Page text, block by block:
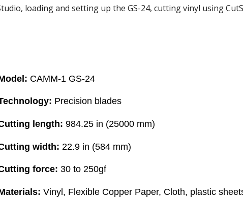
loading and setting up the GS-24, cutting vinyl using
CAMM-1 GS-24
Precision blades
length: 984.25 in (25000 mm)
width: 22.9 in (584 mm)
force: 30 to 250gf
Vinyl, Flexible Copper Paper, Cloth, plastic